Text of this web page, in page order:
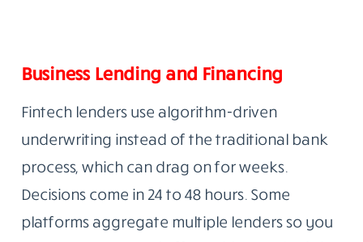
Business Lending and Financing
Fintech lenders use algorithm-driven
underwriting instead of the traditional bank
process, which can drag on for weeks.
Decisions come in 24 to 48 hours. Some
platforms aggregate multiple lenders so you